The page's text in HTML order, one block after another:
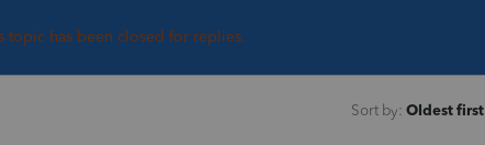
topic has been closed for replies.
Sort by: Oldest first